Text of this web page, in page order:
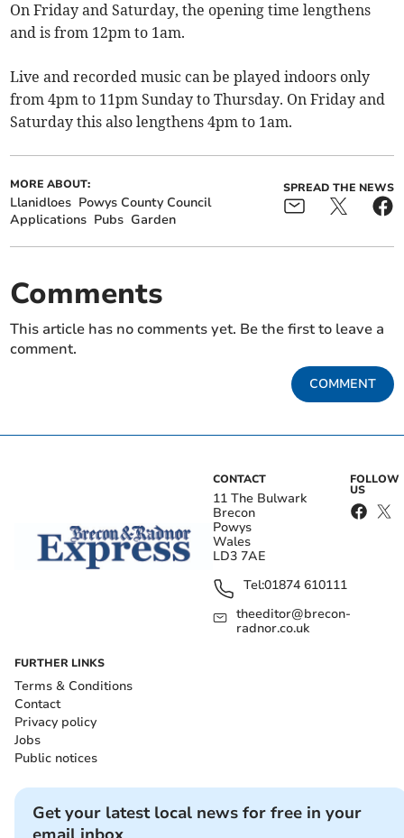
On Friday and Saturday, the opening time lengthens
and is from 12pm to 1am.
Live and recorded music can be played indoors only
from 4pm to 11pm Sunday to Thursday. On Friday and
Saturday this also lengthens 4pm to 1am.
MORE ABOUT:
Llanidloes Powys County Council
Applications Pubs Garden
SPREAD THE NEWS
Comments
This article has no comments yet. Be the first to leave a
comment.
COMMENT
CONTACT
11 The Bulwark
Brecon
Powys
Wales
LD3 7AE
Tel:01874 610111
theeditor@brecon-
radnor.co.uk
FOLLOW
US
FURTHER LINKS
Terms & Conditions
Contact
Privacy policy
Jobs
Public notices
Get your latest local news for free in your